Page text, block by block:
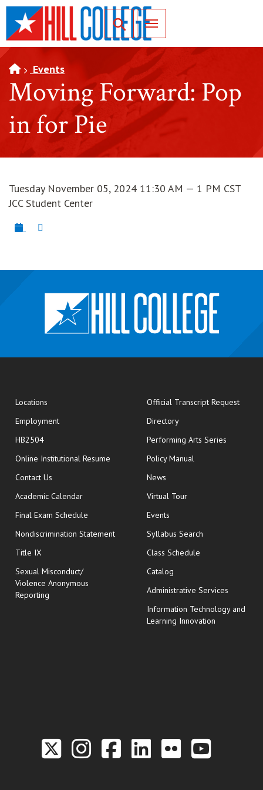
SKIP TO PAGE CONTENT
Toggle for Search
Events
Moving Forward: Pop
in for Pie
Tuesday November 05, 2024 11:30 AM — 1 PM CST
JCC Student Center
Locations
Employment
HB2504
Online Institutional Resume opens in new window
Contact Us
Academic Calendar
Final Exam Schedule opens in new window
Nondiscrimination Statement
Title IX
Sexual Misconduct/
Violence Anonymous
Reporting
Official Transcript Requestopens
Directory
Performing Arts Series
Policy Manual
News
Virtual Tour
Events
Syllabus Search
Class Schedule
Catalog
Administrative Services
Information Technology and
Learning Innovation
Link to the Twitter
Link to the Hill
Link to the
Link to the
Link to
Link